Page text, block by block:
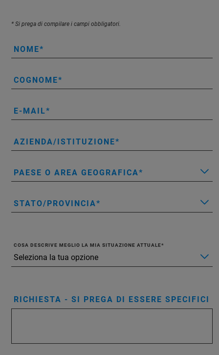
* Si prega di compilare i campi obbligatori.
NOME
COGNOME
E-MAIL
AZIENDA/ISTITUZIONE
PAESE O AREA GEOGRAFICA
STATO/PROVINCIA
COSA DESCRIVE MEGLIO LA MIA SITUAZIONE ATTUALE
RICHIESTA - SI PREGA DI ESSERE SPECIFICI